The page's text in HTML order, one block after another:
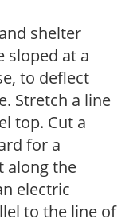
shelter
sloped at a
to deflect
Stretch a line
top. Cut a
for a
along the
electric
to the line of